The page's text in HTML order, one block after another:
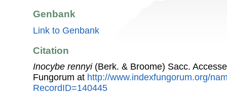
Genbank
Link to Genbank
Citation
Inocybe rennyi(Berk. & Broome) Sacc.
Fungorum at http://www.indexfungorum.org/
RecordID=140445